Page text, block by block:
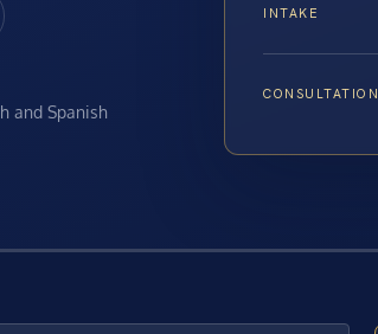
and Spanish
INTAKE
CONSULTATION